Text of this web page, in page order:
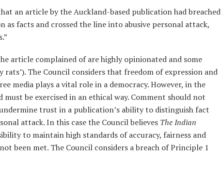
an article by the Auckland-based publication had breached
as facts and crossed the line into abusive personal attack,
article complained of are highly opinionated and some
rats’). The Council considers that freedom of expression and
media plays a vital role in a democracy. However, in the
must be exercised in an ethical way. Comment should not
trust in a publication’s ability to distinguish fact
attack. In this case the Council believes The Indian
to maintain high standards of accuracy, fairness and
been met. The Council considers a breach of Principle 1